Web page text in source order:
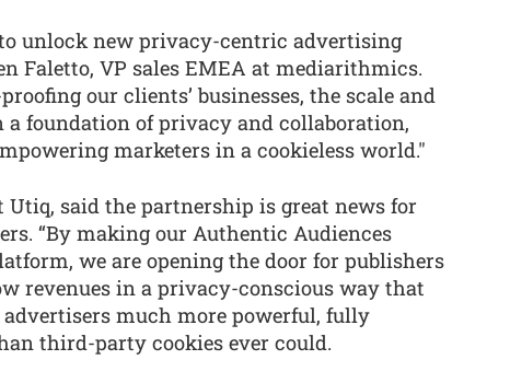
unlock new privacy-centric advertising
Faletto, VP sales EMEA at mediarithmics.
our clients’ businesses, the scale and
foundation of privacy and collaboration,
marketers in a cookieless world."
said the partnership is great news for
“By making our Authentic Audiences
we are opening the door for publishers
revenues in a privacy-conscious way that
much more powerful, fully
third-party cookies ever could.